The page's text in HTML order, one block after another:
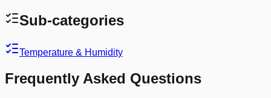
Sub-categories
Temperature & Humidity
Frequently Asked Questions